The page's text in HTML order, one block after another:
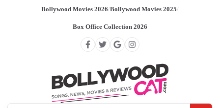
Bollywood Movies 2026/Bollywood Movies 2025/
Box Office Collection 2026